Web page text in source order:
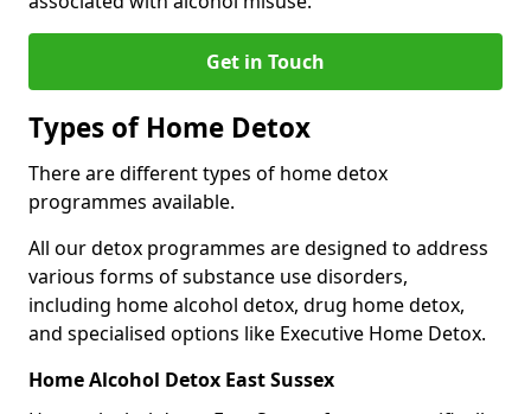
Get in Touch
Types of Home Detox
There are different types of home detox
programmes available.
All our detox programmes are designed to address
various forms of substance use disorders,
including home alcohol detox, drug home detox,
and specialised options like Executive Home Detox.
Home Alcohol Detox East Sussex